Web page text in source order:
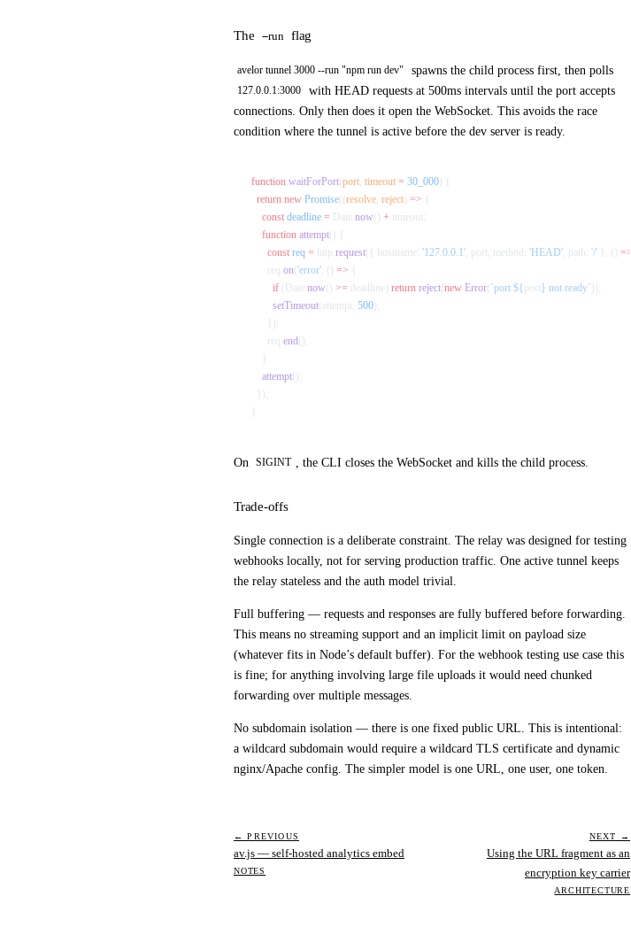
The --run flag
avelor tunnel 3000 --run "npm run dev" spawns the child process first, then polls
127.0.0.1:3000
with HEAD requests at 500ms intervals until the port accepts
connections. Only then does it open the WebSocket. This avoids the race
condition where the tunnel is active before the dev server is ready.
function waitForPort(port, timeout = 30_000) {
  return
new Promise((resolve, reject) =>
    const
deadline = Date.now() + timeout;
    function
attempt() {
      const
req = http.request({ hostname: '127.0.0.1', port, method: 'HEAD', path: '/' }, () =>
      req.
on('error', () =>
        if
(Date.now() >= deadline) return reject(new Error( `port ${port} not ready` ));
        setTimeout
(attempt, 500);
      });
      req.
end();
    attempt
();
  });
On SIGINT , the CLI closes the WebSocket and kills the child process.
Trade-offs
Single connection is a deliberate constraint. The relay was designed for testing
webhooks locally, not for serving production traffic. One active tunnel keeps
the relay stateless and the auth model trivial.
Full buffering — requests and responses are fully buffered before forwarding.
This means no streaming support and an implicit limit on payload size
(whatever fits in Node’s default buffer). For the webhook testing use case this
is fine; for anything involving large file uploads it would need chunked
forwarding over multiple messages.
No subdomain isolation — there is one fixed public URL. This is intentional:
a wildcard subdomain would require a wildcard TLS certificate and dynamic
nginx/Apache config. The simpler model is one URL, one user, one token.
← PREVIOUS
av.js — self-hosted analytics embed
NOTES
NEXT →
Using the URL fragment as an
encryption key carrier
ARCHITECTURE